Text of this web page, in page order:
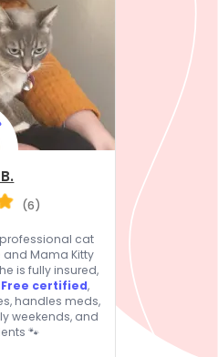
(6)
cat
and Mama Kitty
is fully insured,
Free certified,
handles meds,
weekends, and
🐾